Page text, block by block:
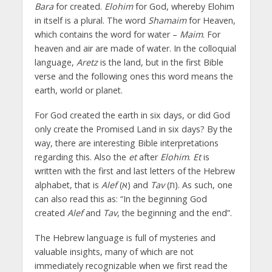
Barafor created. Elohimfor God, whereby Elohim
in itself is a plural. The word Shamaimfor Heaven,
which contains the word for water – Maim. For
heaven and air are made of water. In the colloquial
language, Aretzis the land, but in the first Bible
verse and the following ones this word means the
earth, world or planet.
For God created the earth in six days, or did God
only create the Promised Land in six days? By the
way, there are interesting Bible interpretations
regarding this. Also the etafter Elohim. Etis
written with the first and last letters of the Hebrew
alphabet, that is Alef (א) and Tav(ת). As such, one
can also read this as: “In the beginning God
created Alefand Tav, the beginning and the end”.
The Hebrew language is full of mysteries and
valuable insights, many of which are not
immediately recognizable when we first read the